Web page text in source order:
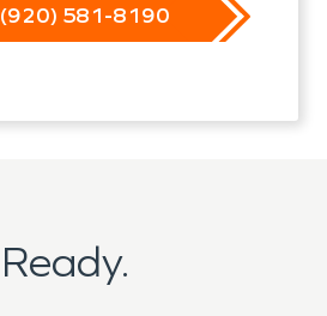
(920) 581-8190